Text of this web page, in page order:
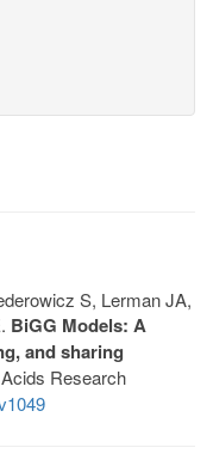
S, Lerman JA,
BiGG Models: A
and sharing
Research